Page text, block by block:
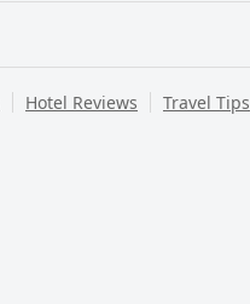
Hotel Reviews Travel Tips